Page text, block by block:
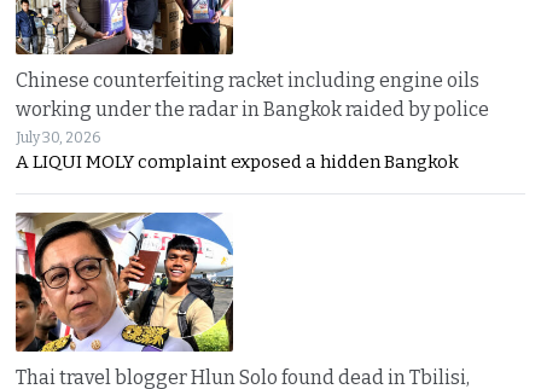
Chinese counterfeiting racket including engine oils
working under the radar in Bangkok raided by police
July 30, 2026
A LIQUI MOLY complaint exposed a hidden Bangkok
Thai travel blogger Hlun Solo found dead in Tbilisi,